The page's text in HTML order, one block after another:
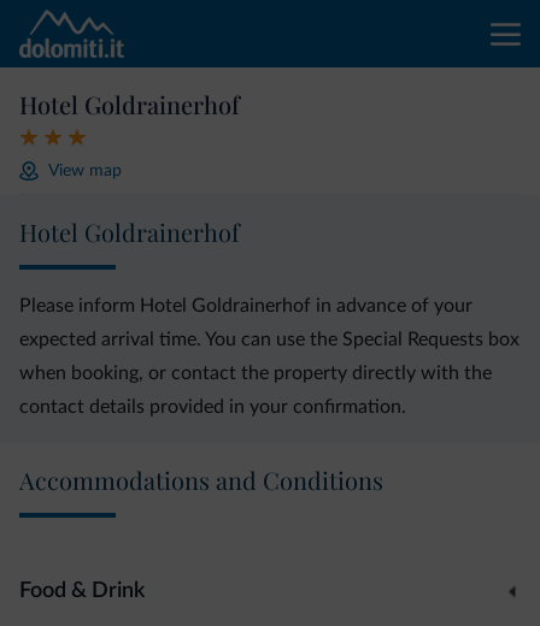
Hotel Goldrainerhof
View map
Hotel Goldrainerhof
Please inform Hotel Goldrainerhof in advance of your
expected arrival time. You can use the Special Requests box
when booking, or contact the property directly with the
contact details provided in your confirmation.
Accommodations and Conditions
Food & Drink